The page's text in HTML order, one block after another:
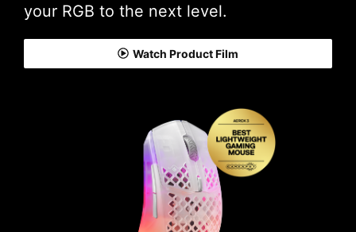
your RGB to the next level.
Watch Product Film